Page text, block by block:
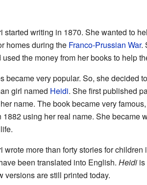
started writing in 1870. She wanted to
homes during the Franco-Prussian War.
the money from her books to help
became very popular. So, she decided
girl named Heidi. She first published
name. The book became very
1882 using her real name. She became
wrote more than forty stories for children
been translated into English. Heidiis
versions are still printed today.